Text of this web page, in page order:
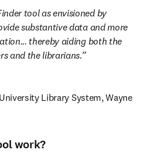
tool as envisioned by
substantive data and more
thereby aiding both the
and the librarians.
Library System, Wayne
work?